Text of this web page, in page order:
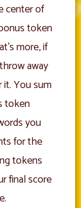
center of
token
more, if
away
You sum
token
you
for the
tokens
final score